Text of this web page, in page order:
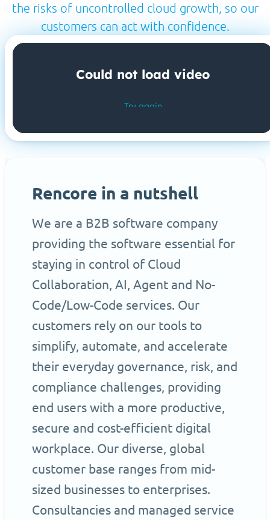
the risks of uncontrolled cloud growth, so our
customers can act with confidence.
Rencore in a nutshell
We are a B2B software company
providing the software essential for
staying in control of Cloud
Collaboration, AI, Agent and No-
Code/Low-Code services. Our
customers rely on our tools to
simplify, automate, and accelerate
their everyday governance, risk, and
compliance challenges, providing
end users with a more productive,
secure and cost-efficient digital
workplace. Our diverse, global
customer base ranges from mid-
sized businesses to enterprises.
Consultancies and managed service